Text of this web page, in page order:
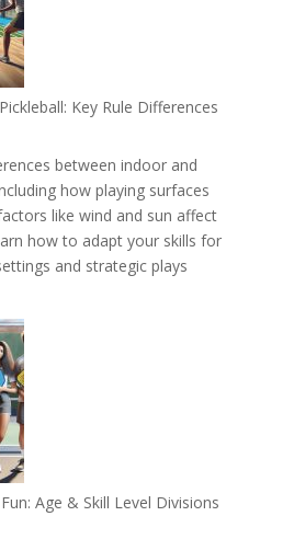
Key Rule Differences
between indoor and
how playing surfaces
like wind and sun affect
how to adapt your skills for
and strategic plays
Age & Skill Level Divisions